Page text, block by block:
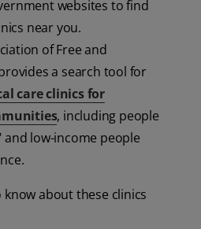
websites to find
near you.
of Free and
a search tool for
care clinics for
, including people
low-income people
about these clinics